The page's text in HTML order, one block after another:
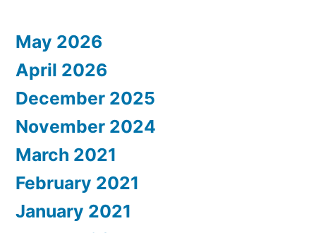
May 2026
April 2026
December 2025
November 2024
March 2021
February 2021
January 2021